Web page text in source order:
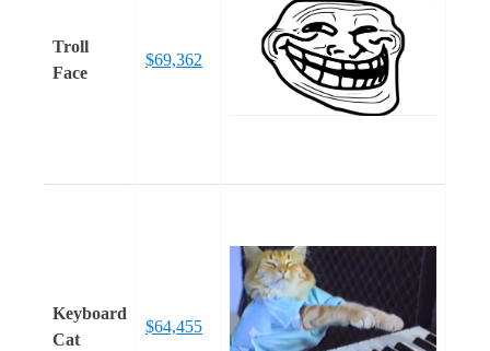
Troll
Face
$69,362
Keyboard
Cat
$64,455